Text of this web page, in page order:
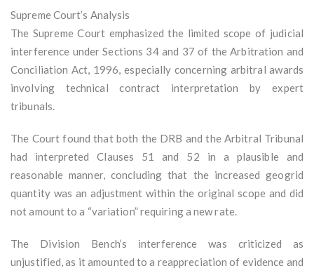
Supreme Court’s Analysis
The Supreme Court emphasized the limited scope of judicial
interference under Sections 34 and 37 of the Arbitration and
Conciliation Act, 1996, especially concerning arbitral awards
involving technical contract interpretation by expert
tribunals.
The Court found that both the DRB and the Arbitral Tribunal
had interpreted Clauses 51 and 52 in a plausible and
reasonable manner, concluding that the increased geogrid
quantity was an adjustment within the original scope and did
not amount to a “variation” requiring a new rate.
The Division Bench’s interference was criticized as
unjustified, as it amounted to a reappreciation of evidence and